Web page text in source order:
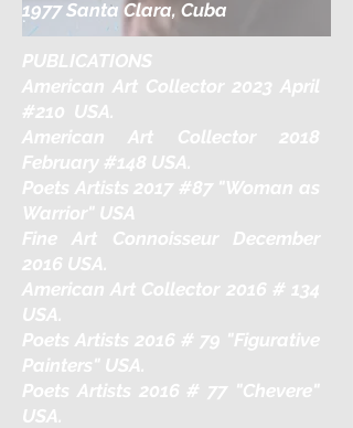
1977 Santa Clara, Cuba
PUBLICATIONS
American Art Collector 2023 April
#210 USA.
American Art Collector 2018
February #148 USA.
Poets Artists 2017 #87 "Woman as
Warrior" USA
Fine Art Connoisseur December
2016 USA.
American Art Collector 2016 # 134
USA.
Poets Artists 2016 # 79 "Figurative
Painters" USA.
Poets Artists 2016 # 77 "Chevere"
USA.